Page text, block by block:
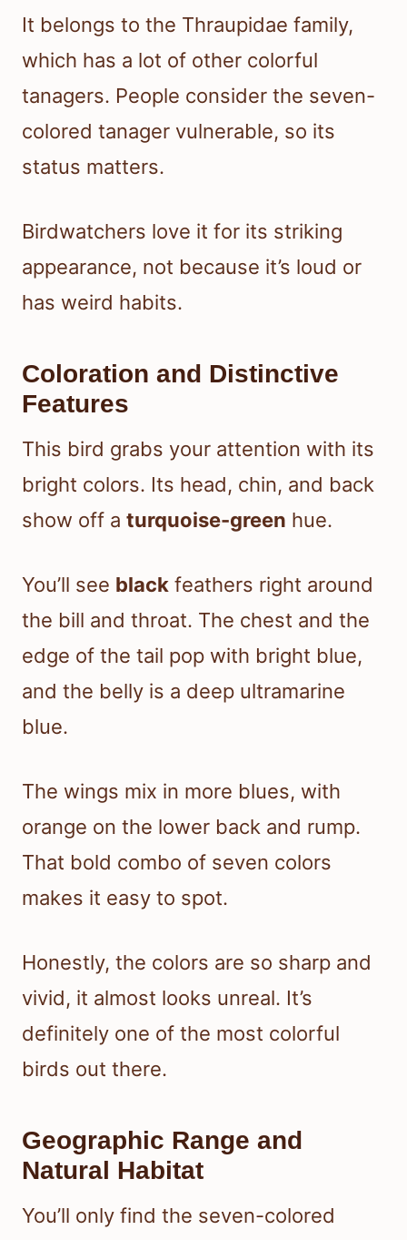
It belongs to the Thraupidae family,
which has a lot of other colorful
tanagers. People consider the seven-
colored tanager vulnerable, so its
status matters.
Birdwatchers love it for its striking
appearance, not because it’s loud or
has weird habits.
Coloration and Distinctive
Features
This bird grabs your attention with its
bright colors. Its head, chin, and back
show off a turquoise-green hue.
You’ll see black feathers right around
the bill and throat. The chest and the
edge of the tail pop with bright blue,
and the belly is a deep ultramarine
blue.
The wings mix in more blues, with
orange on the lower back and rump.
That bold combo of seven colors
makes it easy to spot.
Honestly, the colors are so sharp and
vivid, it almost looks unreal. It’s
definitely one of the most colorful
birds out there.
Geographic Range and
Natural Habitat
You’ll only find the seven-colored